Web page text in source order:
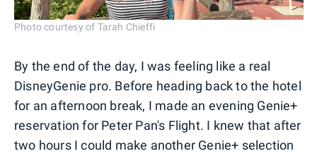
Photo courtesy of Tarah Chieffi
By the end of the day, I was feeling like a real
DisneyGenie pro. Before heading back to the hotel
for an afternoon break, I made an evening Genie+
reservation for Peter Pan's Flight. I knew that after
two hours I could make another Genie+ selection